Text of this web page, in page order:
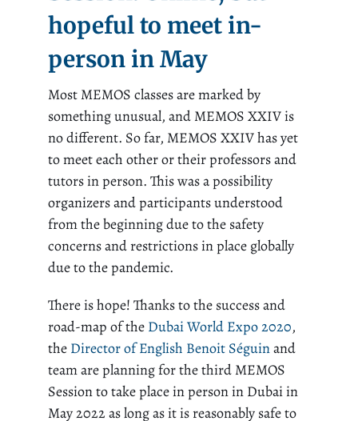
hopeful to meet in-
person in May
Most MEMOS classes are marked by
something unusual, and MEMOS XXIV is
no different. So far, MEMOS XXIV has yet
to meet each other or their professors and
tutors in person. This was a possibility
organizers and participants understood
from the beginning due to the safety
concerns and restrictions in place globally
due to the pandemic.
There is hope! Thanks to the success and
road-map of the Dubai World Expo 2020,
the Director of English Benoit Séguinand
team are planning for the third MEMOS
Session to take place in person in Dubai in
May 2022 as long as it is reasonably safe to